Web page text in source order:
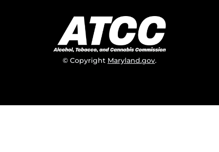
© Copyright Maryland.gov.